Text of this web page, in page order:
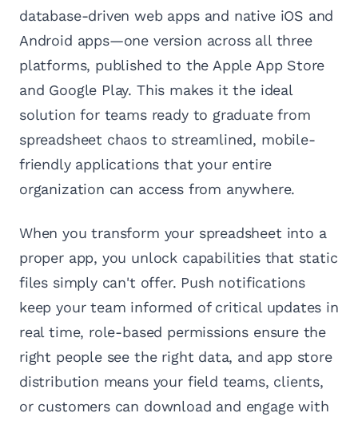
database-driven web apps and native iOS and
Android apps—one version across all three
platforms, published to the Apple App Store
and Google Play. This makes it the ideal
solution for teams ready to graduate from
spreadsheet chaos to streamlined, mobile-
friendly applications that your entire
organization can access from anywhere.
When you transform your spreadsheet into a
proper app, you unlock capabilities that static
files simply can't offer. Push notifications
keep your team informed of critical updates in
real time, role-based permissions ensure the
right people see the right data, and app store
distribution means your field teams, clients,
or customers can download and engage with